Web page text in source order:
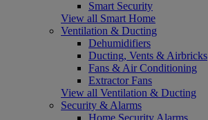
Smart Security
View all Smart Home
Ventilation & Ducting
Dehumidifiers
Ducting, Vents & Airbricks
Fans & Air Conditioning
Extractor Fans
View all Ventilation & Ducting
Security & Alarms
Home Security Alarms